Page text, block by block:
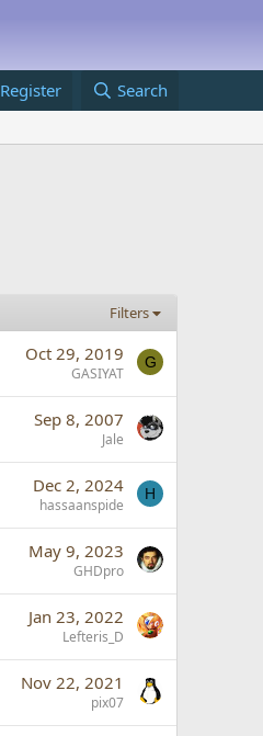
Register Search
Filters
Oct 29, 2019
GASIYAT
G
Sep 8, 2007
Jale
Dec 2, 2024
hassaanspide
H
May 9, 2023
GHDpro
Jan 23, 2022
Lefteris_D
Nov 22, 2021
pix07